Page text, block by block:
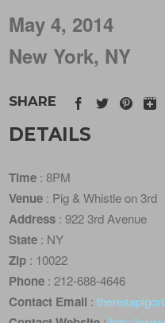
May 4, 2014
New York, NY
SHARE
DETAILS
Time : 8PM
Venue : Pig & Whistle on 3rd
Address : 922 3rd Avenue
State : NY
Zip : 10022
Phone : 212-688-4646
Contact Email :